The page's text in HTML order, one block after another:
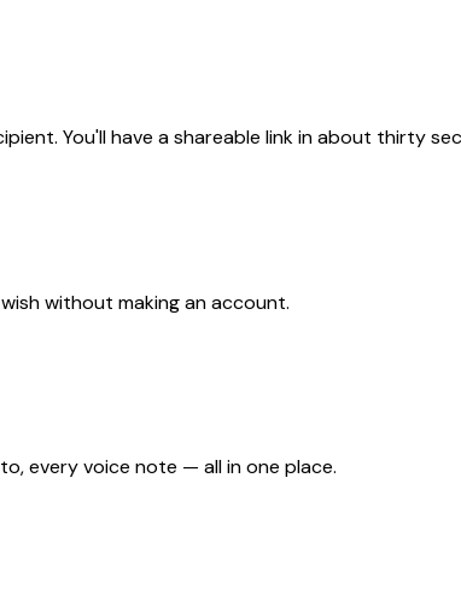
You'll have a shareable link in about thirty
without making an account.
every voice note — all in one place.